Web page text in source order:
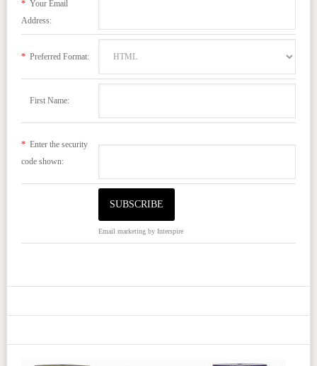
*Your Email
Address:
*Preferred Format:
First Name:
*Enter the security
code shown:
Email marketingby Interspire